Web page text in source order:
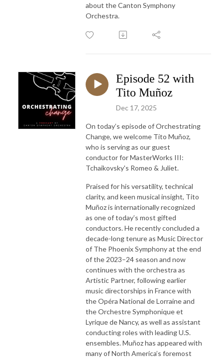
about the Canton Symphony
Orchestra.
Episode 52 with
Tito Muñoz
Dec 17, 2025
On today’s episode of Orchestrating
Change, we welcome Tito Muñoz,
who is serving as our guest
conductor for MasterWorks III:
Tchaikovsky's Romeo & Juliet.
Praised for his versatility, technical
clarity, and keen musical insight, Tito
Muñoz is internationally recognized
as one of today’s most gifted
conductors. He recently concluded a
decade-long tenure as Music Director
of The Phoenix Symphony at the end
of the 2023–24 season and now
continues with the orchestra as
Artistic Partner, following earlier
music directorships in France with
the Opéra National de Lorraine and
the Orchestre Symphonique et
Lyrique de Nancy, as well as assistant
conducting roles with leading U.S.
ensembles. Muñoz has appeared with
many of North America’s foremost